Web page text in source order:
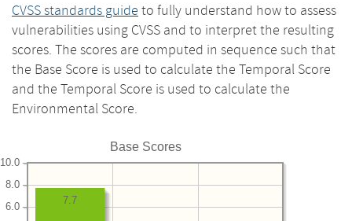
CVSS standards guide to fully understand how to assess
vulnerabilities using CVSS and to interpret the resulting
scores. The scores are computed in sequence such that
the Base Score is used to calculate the Temporal Score
and the Temporal Score is used to calculate the
Environmental Score.
Base Scores
6.0
8.0
10.0
7.7